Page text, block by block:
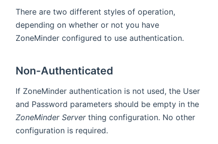
There are two different styles of operation,
depending on whether or not you have
ZoneMinder configured to use authentication.
Non-Authenticated
If ZoneMinder authentication is not used, the User
and Password parameters should be empty in the
ZoneMinder Serverthing configuration. No other
configuration is required.